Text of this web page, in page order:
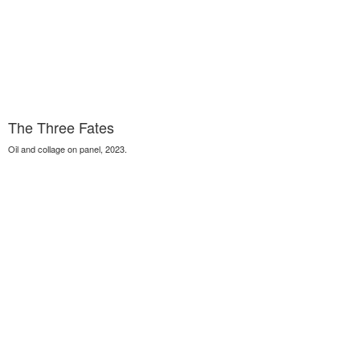
The Three Fates
Oil and collage on panel, 2023.